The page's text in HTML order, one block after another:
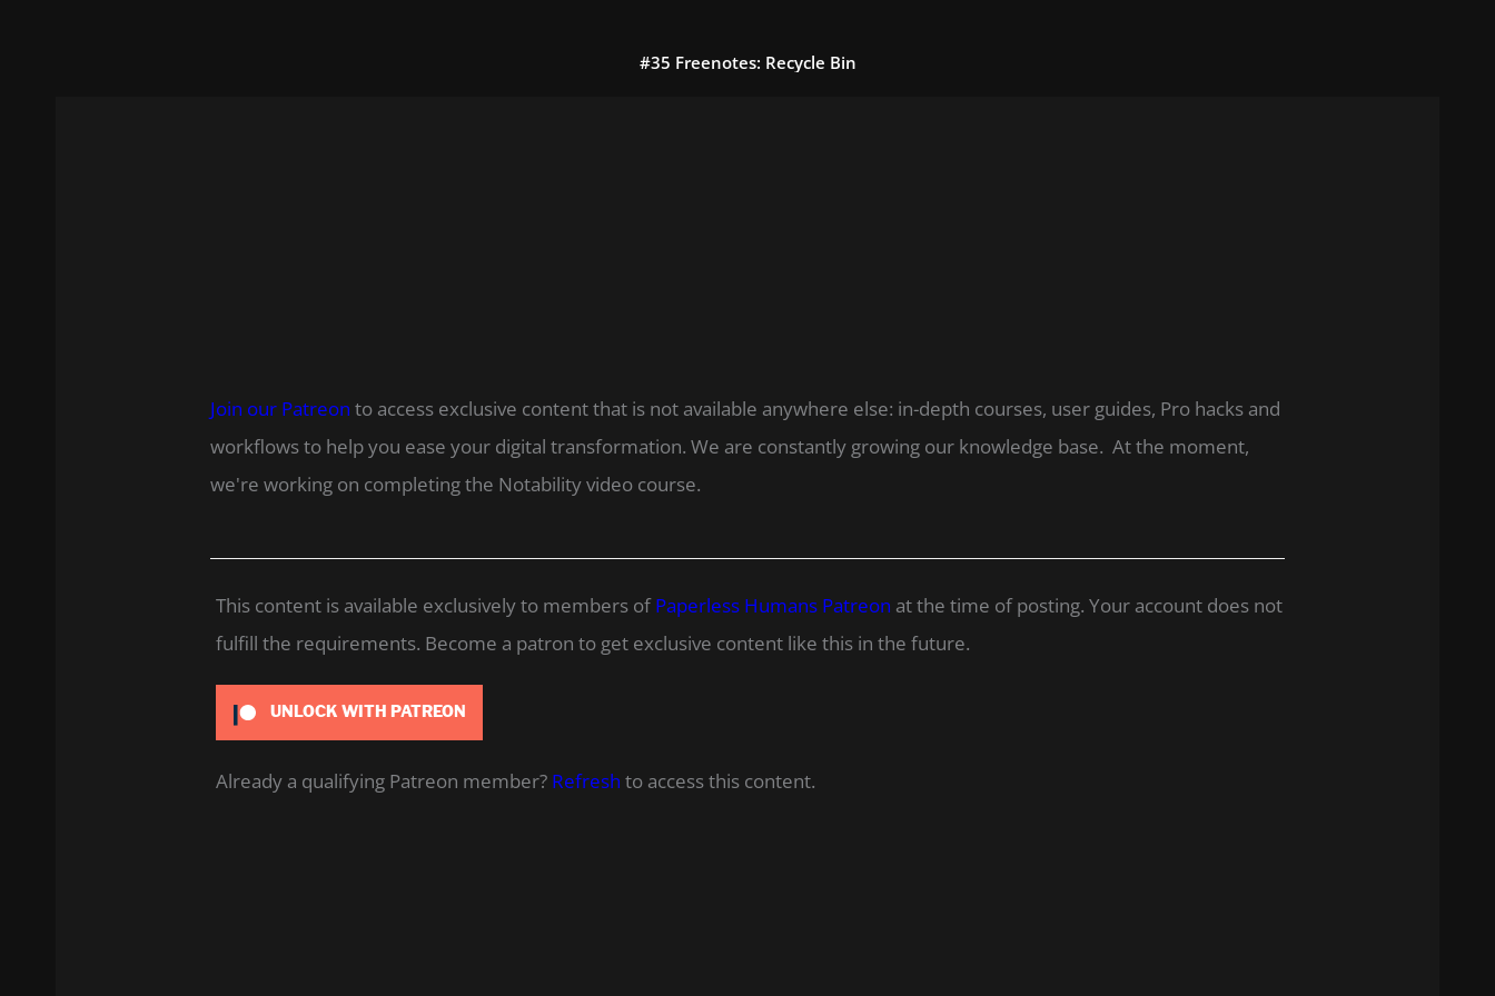
#35 Freenotes: Recycle Bin
Join our Patreon to access exclusive content that is not available anywhere else: in-depth courses, user guides, Pro hacks and
workflows to help you ease your digital transformation. We are constantly growing our knowledge base. At the moment,
we're working on completing the Notability video course.
This content is available exclusively to members ofPaperless Humans Patreon at the time of posting. Your account does not
fulfill the requirements. Become a patron to get exclusive content like this in the future.
UNLOCK WITH PATREON
Already a qualifying Patreon member? Refresh to access this content.